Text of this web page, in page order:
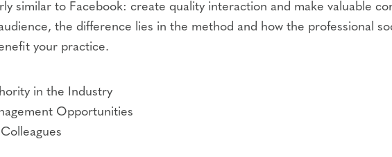
similar to Facebook: create quality interaction and make valuable
the difference lies in the method and how the professional
your practice.
in the Industry
Opportunities